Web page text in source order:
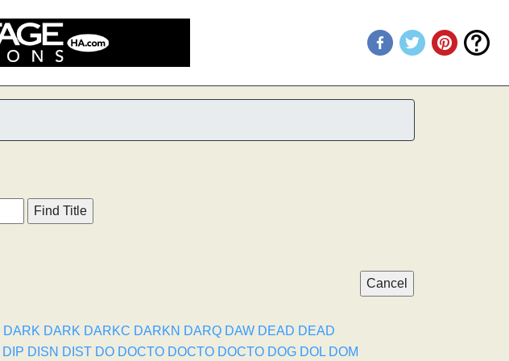
DARK DARK DARKC DARKN DARQ DAW DEAD DEAD
DIP DISN DIST DO DOCTO DOCTO DOCTO DOG DOL DOM